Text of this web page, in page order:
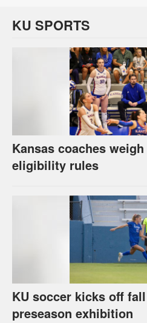
KU SPORTS
Kansas coaches
eligibility rules
KU soccer kicks off
preseason exhibition